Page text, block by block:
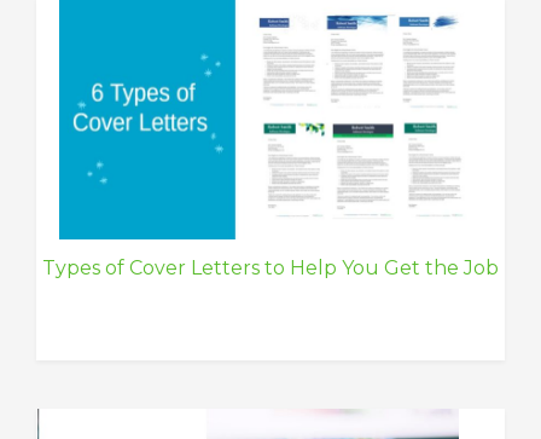
Types of Cover Letters to Help You Get the Job